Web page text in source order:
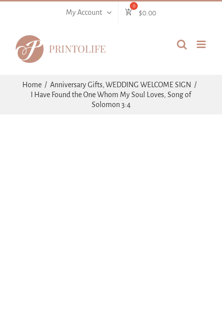
My Account $0.00
Home Anniversary Gifts WEDDING WELCOME SIGN
I Have Found the One Whom My Soul Loves, Song of
Solomon 3:4